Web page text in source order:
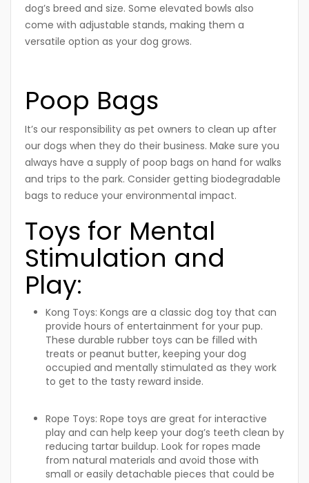
dog’s breed and size. Some elevated bowls also
come with adjustable stands, making them a
versatile option as your dog grows.
Poop Bags
It’s our responsibility as pet owners to clean up after
our dogs when they do their business. Make sure you
always have a supply of poop bags on hand for walks
and trips to the park. Consider getting biodegradable
bags to reduce your environmental impact.
Toys for Mental
Stimulation and
Play:
Kong Toys: Kongs are a classic dog toy that can
provide hours of entertainment for your pup.
These durable rubber toys can be filled with
treats or peanut butter, keeping your dog
occupied and mentally stimulated as they work
to get to the tasty reward inside.
Rope Toys: Rope toys are great for interactive
play and can help keep your dog’s teeth clean by
reducing tartar buildup. Look for ropes made
from natural materials and avoid those with
small or easily detachable pieces that could be